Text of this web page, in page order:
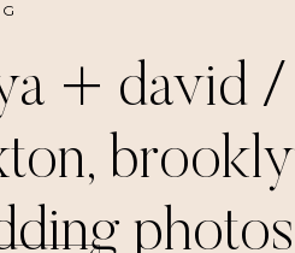
+ david /
photos